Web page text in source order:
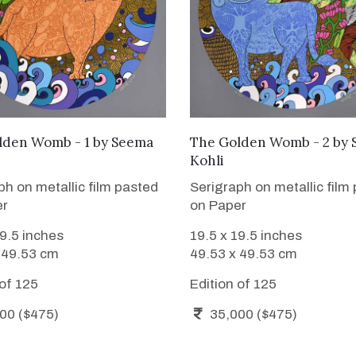
WANT TO BUY
Womb - 1 by Seema
on metallic film pasted
inches
cm
125
($475)
WANT TO BUY
The Golden Womb - 2 by
Kohli
Serigraph on metallic film
on Paper
19.5 x 19.5 inches
49.53 x 49.53 cm
Edition of 125
35,000 ($475)